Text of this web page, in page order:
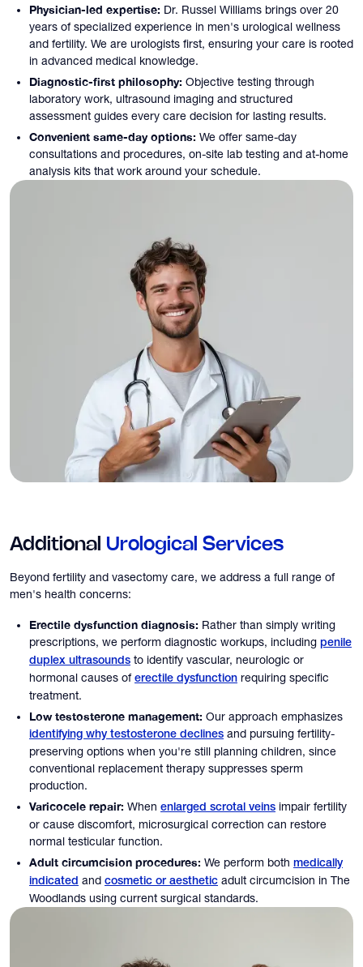
Physician-led expertise: Dr. Russel Williams brings over 20
years of specialized experience in men's urological wellness
and fertility. We are urologists first, ensuring your care is rooted
in advanced medical knowledge.
Diagnostic-first philosophy: Objective testing through
laboratory work, ultrasound imaging and structured
assessment guides every care decision for lasting results.
Convenient same-day options: We offer same-day
consultations and procedures, on-site lab testing and at-home
analysis kits that work around your schedule.
Additional Urological Services
Beyond fertility and vasectomy care, we address a full range of
men's health concerns:
Erectile dysfunction diagnosis: Rather than simply writing
prescriptions, we perform diagnostic workups, including penile
duplex ultrasounds to identify vascular, neurologic or
hormonal causes of erectile dysfunction requiring specific
treatment.
Low testosterone management: Our approach emphasizes
identifying why testosterone declines and pursuing fertility-
preserving options when you're still planning children, since
conventional replacement therapy suppresses sperm
production.
Varicocele repair: When enlarged scrotal veins impair fertility
or cause discomfort, microsurgical correction can restore
normal testicular function.
Adult circumcision procedures: We perform both medically
indicated and cosmetic or aesthetic adult circumcision in The
Woodlands using current surgical standards.